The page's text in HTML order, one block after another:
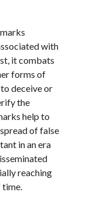
with
it combats
forms of
deceive or
the
help to
of false
in an era
reaching
time.